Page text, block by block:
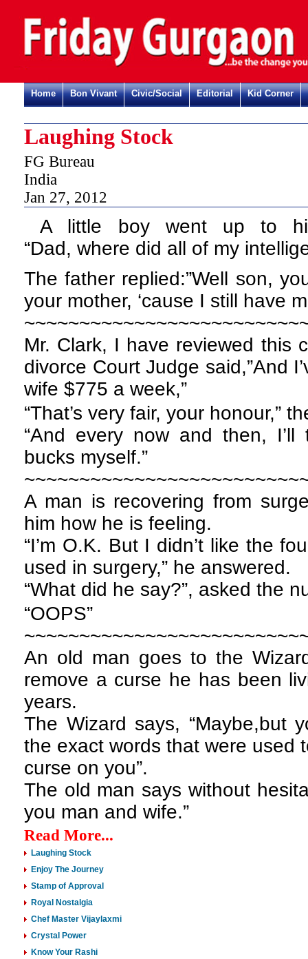
Home Bon Vivant Civic/Social Editorial Kid Corner
Laughing Stock
FG Bureau
India
Jan 27, 2012
A little boy went up to
“Dad, where did all of my
The father replied:”Well son,
your mother, ‘cause I still have
Mr. Clark, I have reviewed this
divorce Court Judge said,”And
wife $775 a week,”
“That’s very fair, your honour,”
“And every now and then,
bucks myself.”
A man is recovering from
him how he is feeling.
“I’m O.K. But I didn’t like the
used in surgery,” he answered.
“What did he say?”, asked the
“OOPS”
An old man goes to the
remove a curse he has been
years.
The Wizard says, “Maybe,but
the exact words that were used
curse on you”.
The old man says without
you man and wife.”
Read More...
Laughing Stock
Enjoy The Journey
Stamp of Approval
Royal Nostalgia
Chef Master Vijaylaxmi
Crystal Power
Know Your Rashi